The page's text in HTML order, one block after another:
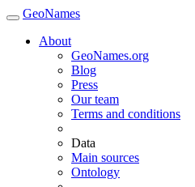
GeoNames
About
GeoNames.org
Blog
Press
Our team
Terms and conditions
Data
Main sources
Ontology